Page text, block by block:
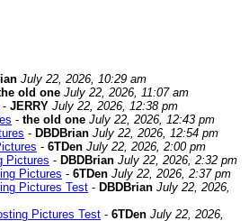
July 22, 2026, 10:29 am
old one July 22, 2026, 11:07 am
- JERRY July 22, 2026, 12:38 pm
- the old one July 22, 2026, 12:43 pm
- DBDBrian July 22, 2026, 12:54 pm
- 6TDen July 22, 2026, 2:00 pm
Pictures - DBDBrian July 22, 2026, 2:32 pm
Pictures - 6TDen July 22, 2026, 2:37 pm
Pictures Test - DBDBrian July 22, 2026,
Pictures Test - 6TDen July 22, 2026,